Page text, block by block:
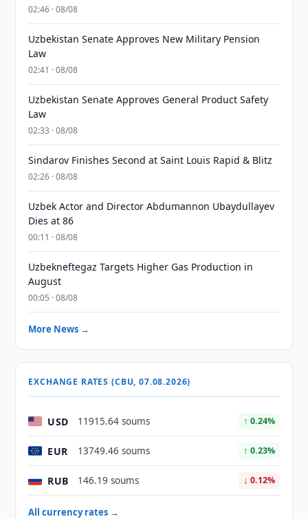
02:46 · 08/08
Uzbekistan Senate Approves New Military Pension
Law
02:41 · 08/08
Uzbekistan Senate Approves General Product Safety
Law
02:33 · 08/08
Sindarov Finishes Second at Saint Louis Rapid & Blitz
02:26 · 08/08
Uzbek Actor and Director Abdumannon Ubaydullayev
Dies at 86
00:11 · 08/08
Uzbekneftegaz Targets Higher Gas Production in
August
00:05 · 08/08
More News →
EXCHANGE RATES (CBU, 07.08.2026)
USD 11915.64 soums ↑ 0.24%
EUR 13749.46 soums ↑ 0.23%
RUB 146.19 soums ↓ 0.12%
All currency rates →